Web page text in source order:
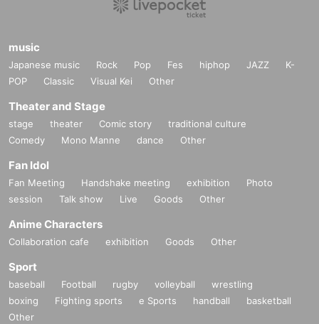
music
Japanese music Rock Pop Fes hiphop JAZZ
K-
POP
Classic Visual Kei Other
Theater and Stage
stage theater Comic story
traditional culture
Comedy
Mono Manne dance Other
Fan Idol
Fan Meeting Handshake meeting exhibition
Photo
session
Talk show Live Goods Other
Anime Characters
Collaboration cafe exhibition Goods Other
Sport
baseball Football rugby volleyball
wrestling
boxing
Fighting sports e Sports handball
basketball
Other